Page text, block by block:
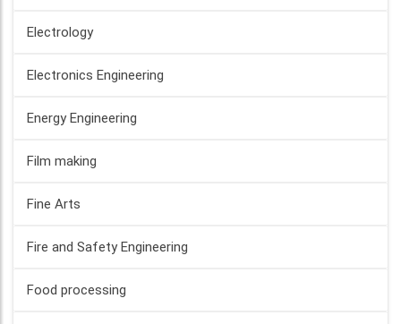
Electrology
Electronics Engineering
Energy Engineering
Film making
Fine Arts
Fire and Safety Engineering
Food processing